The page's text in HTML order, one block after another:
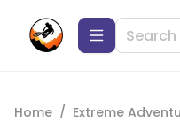
Home / Extreme